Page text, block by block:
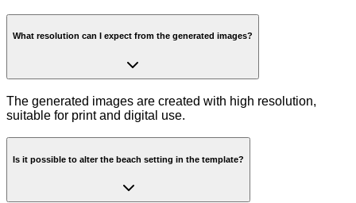
What resolution can I expect from the generated images?
The generated images are created with high resolution,
suitable for print and digital use.
Is it possible to alter the beach setting in the template?